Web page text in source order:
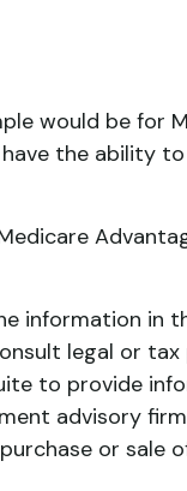
would be for
the ability
information in
legal or
to provide
advisory
or sale